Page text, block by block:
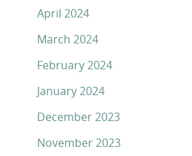
April 2024
March 2024
February 2024
January 2024
December 2023
November 2023